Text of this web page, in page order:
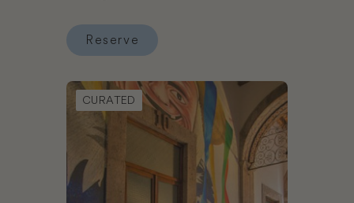
Reserve
Book NaNa Vida Hotel Morelia
CURATED